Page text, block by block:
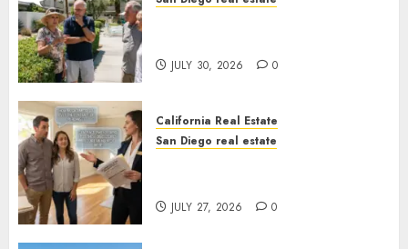
JULY 30, 2026 0
California Real Estate
San Diego real estate
JULY 27, 2026 0